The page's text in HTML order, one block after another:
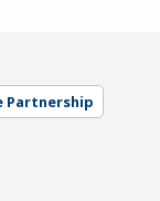
Partnership